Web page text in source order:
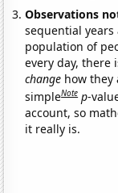
Observations
sequential
population of
every day, there
change how they
simpleNote p-
account, so
it really is.